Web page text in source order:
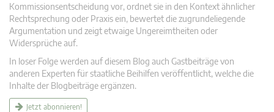
Kommissionsentscheidung vor, ordnet sie in den Kontext ähnlicher
Rechtsprechung oder Praxis ein, bewertet die zugrundeliegende
Argumentation und zeigt etwaige Ungereimtheiten oder
Widersprüche auf.
In loser Folge werden auf diesem Blog auch Gastbeiträge von
anderen Experten für staatliche Beihilfen veröffentlicht, welche die
Inhalte der Blogbeiträge ergänzen.
Jetzt abonnieren!